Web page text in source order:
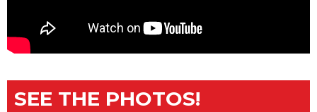
SEE THE PHOTOS!